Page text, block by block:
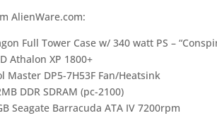
AlienWare.com:
Full Tower Case w/ 340 watt PS –
Athalon XP 1800+
Master DP5-7H53F Fan/Heatsink
DDR SDRAM (pc-2100)
Seagate Barracuda ATA IV 7200rpm